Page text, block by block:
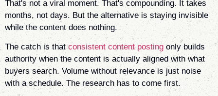
That's not a viral moment. That's compounding. It takes
months, not days. But the alternative is staying invisible
while the content does nothing.
The catch is thatconsistent content posting only builds
authority when the content is actually aligned with what
buyers search. Volume without relevance is just noise
with a schedule. The research has to come first.